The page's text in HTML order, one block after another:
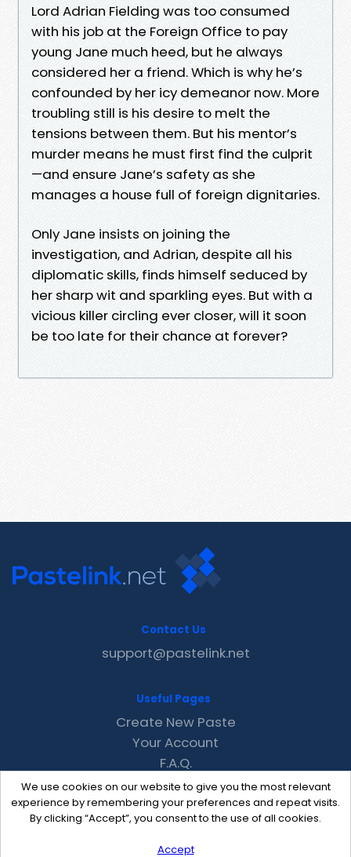
Lord Adrian Fielding was too consumed
with his job at the Foreign Office to pay
young Jane much heed, but he always
considered her a friend. Which is why he’s
confounded by her icy demeanor now. More
troubling still is his desire to melt the
tensions between them. But his mentor’s
murder means he must first find the culprit
—and ensure Jane’s safety as she
manages a house full of foreign dignitaries.
Only Jane insists on joining the
investigation, and Adrian, despite all his
diplomatic skills, finds himself seduced by
her sharp wit and sparkling eyes. But with a
vicious killer circling ever closer, will it soon
be too late for their chance at forever?
We use cookies on our website to give you the most relevant
experience by remembering your preferences and repeat visits.
By clicking “Accept”, you consent to the use of all cookies.
Accept
Contact Us
support@pastelink.net
Useful Pages
Create New Paste
Your Account
F.A.Q.
Recent
Contact